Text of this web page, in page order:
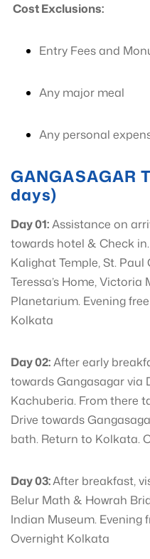
Cost Exclusions:
Entry Fees and
Any major meal
Any personal
GANGASAGAR
days)
Day 01:Assistance on
towards hotel & Check
Kalighat Temple, St.
Teressa’s Home,
Planetarium. Evening
Kolkata
Day 02:After early
towards Gangasagar via
Kachuberia. From there
Drive towards
bath. Return to Kolkata.
Day 03:After breakfast,
Belur Math & Howrah
Indian Museum. Evening
Overnight Kolkata